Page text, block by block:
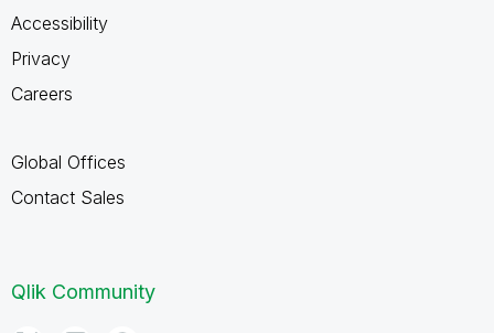
Accessibility
Privacy
Careers
Global Offices
Contact Sales
Qlik Community